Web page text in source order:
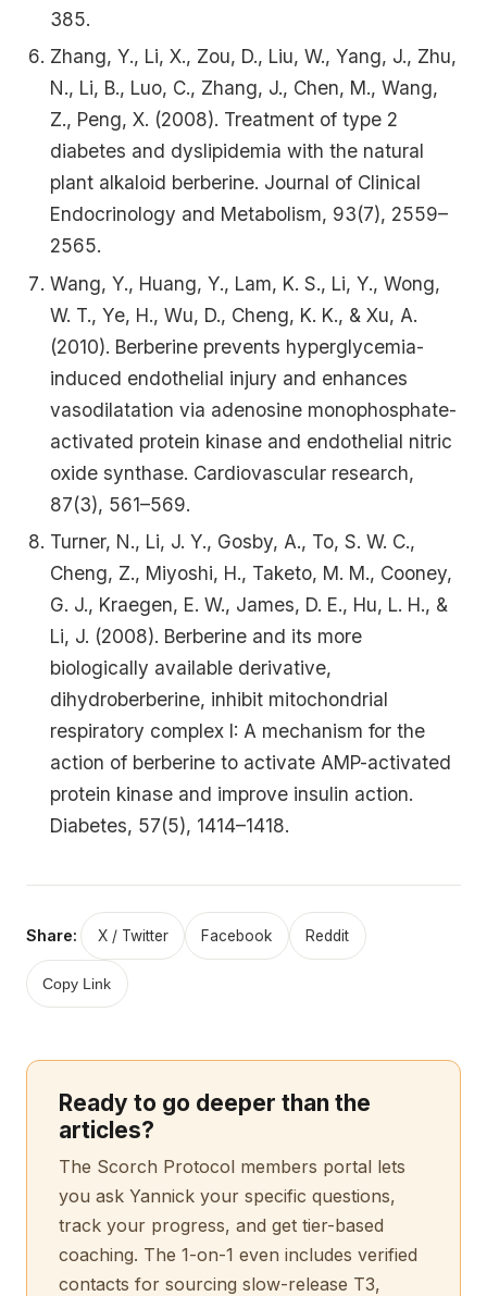
385.
Zhang, Y., Li, X., Zou, D., Liu, W., Yang, J., Zhu,
N., Li, B., Luo, C., Zhang, J., Chen, M., Wang,
Z., Peng, X. (2008). Treatment of type 2
diabetes and dyslipidemia with the natural
plant alkaloid berberine. Journal of Clinical
Endocrinology and Metabolism, 93(7), 2559–
2565.
Wang, Y., Huang, Y., Lam, K. S., Li, Y., Wong,
W. T., Ye, H., Wu, D., Cheng, K. K., & Xu, A.
(2010). Berberine prevents hyperglycemia-
induced endothelial injury and enhances
vasodilatation via adenosine monophosphate-
activated protein kinase and endothelial nitric
oxide synthase. Cardiovascular research,
87(3), 561–569.
Turner, N., Li, J. Y., Gosby, A., To, S. W. C.,
Cheng, Z., Miyoshi, H., Taketo, M. M., Cooney,
G. J., Kraegen, E. W., James, D. E., Hu, L. H., &
Li, J. (2008). Berberine and its more
biologically available derivative,
dihydroberberine, inhibit mitochondrial
respiratory complex I: A mechanism for the
action of berberine to activate AMP-activated
protein kinase and improve insulin action.
Diabetes, 57(5), 1414–1418.
Share: X / Twitter Facebook Reddit
Copy Link
Ready to go deeper than the
articles?
The Scorch Protocol members portal lets
you ask Yannick your specific questions,
track your progress, and get tier-based
coaching. The 1-on-1 even includes verified
contacts for sourcing slow-release T3,